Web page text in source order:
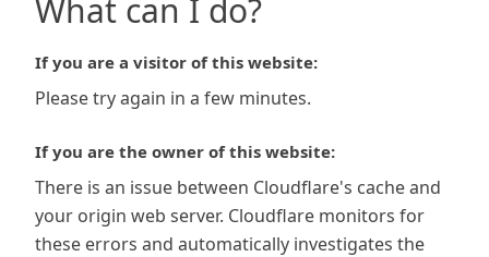
What can I do?
If you are a visitor of this website:
Please try again in a few minutes.
If you are the owner of this website:
There is an issue between Cloudflare's cache and
your origin web server. Cloudflare monitors for
these errors and automatically investigates the